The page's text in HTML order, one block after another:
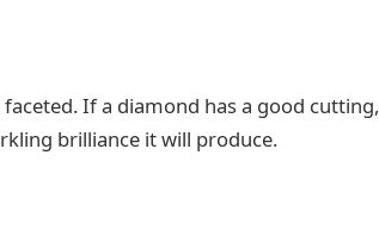
If a diamond has a good cutting,
brilliance it will produce.